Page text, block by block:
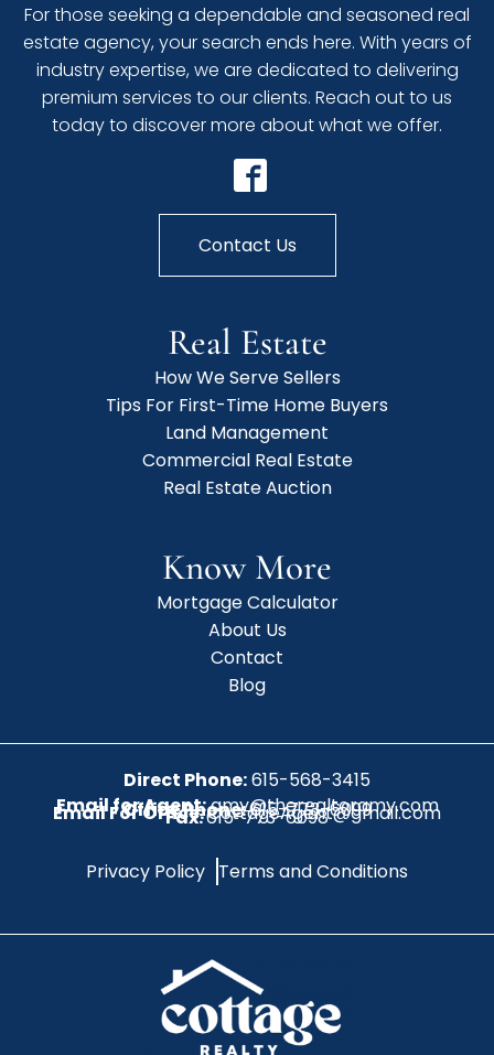
For those seeking a dependable and seasoned real
estate agency, your search ends here. With years of
industry expertise, we are dedicated to delivering
premium services to our clients. Reach out to us
today to discover more about what we offer.
Contact Us
Real Estate
How We Serve Sellers
Tips For First-Time Home Buyers
Land Management
Commercial Real Estate
Real Estate Auction
Know More
Mortgage Calculator
About Us
Contact
Blog
Direct Phone:615-568-3415
Email for Agent:amy@therealtoramy.com
Office Phone:615-773-6099
Email For Office:CottageAgent@gmail.com
Fax:615-773-6098
Privacy Policy Terms and Conditions